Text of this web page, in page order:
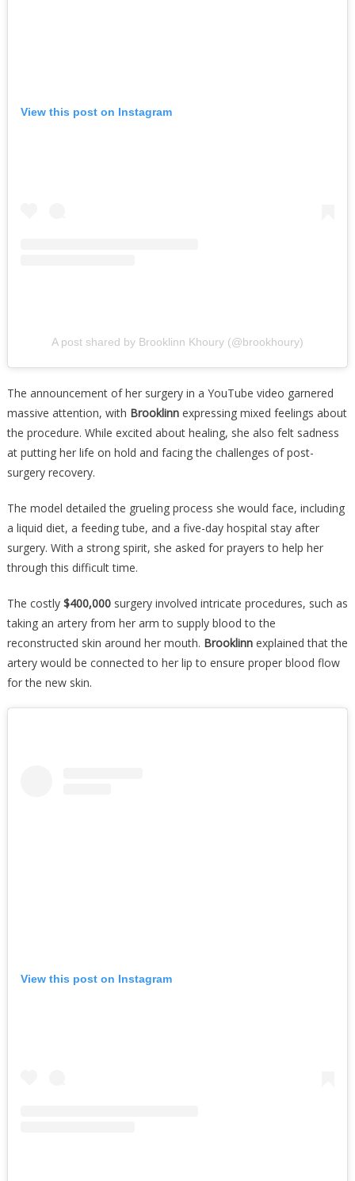
View this post on Instagram
A post shared by Brooklinn Khoury (@brookhoury)
The announcement of her surgery in a YouTube video garnered
massive attention, with Brooklinnexpressing mixed feelings about
the procedure. While excited about healing, she also felt sadness
at putting her life on hold and facing the challenges of post-
surgery recovery.
The model detailed the grueling process she would face, including
a liquid diet, a feeding tube, and a five-day hospital stay after
surgery. With a strong spirit, she asked for prayers to help her
through this difficult time.
The costly $400,000surgery involved intricate procedures, such as
taking an artery from her arm to supply blood to the
reconstructed skin around her mouth. Brooklinnexplained that the
artery would be connected to her lip to ensure proper blood flow
for the new skin.
View this post on Instagram